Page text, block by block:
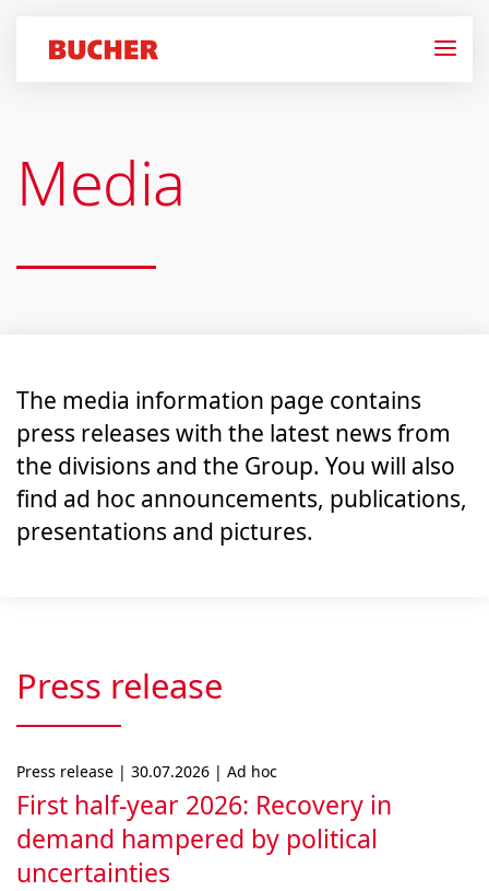
Media
The media information page contains
press releases with the latest news from
the divisions and the Group. You will also
find ad hoc announcements, publications,
presentations and pictures.
Press release
Press release | 30.07.2026 | Ad hoc
First half-year 2026: Recovery in
demand hampered by political
uncertainties